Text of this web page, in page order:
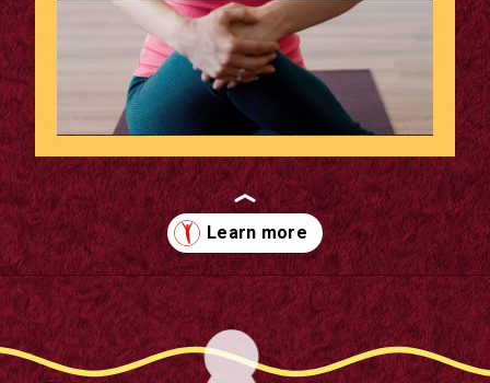
Opening https://supertramp.co.uk/